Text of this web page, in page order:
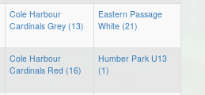
Cole Harbour
Cardinals Grey (13)
Eastern Passage
White (21)
Cole Harbour
Cardinals Red (16)
Humber Park U13
(1)